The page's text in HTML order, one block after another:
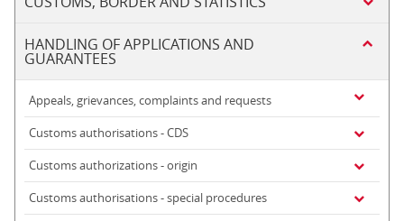
HANDLING OF APPLICATIONS AND
GUARANTEES
Appeals, grievances, complaints and requests
Customs authorisations - CDS
Customs authorizations - origin
Customs authorisations - special procedures